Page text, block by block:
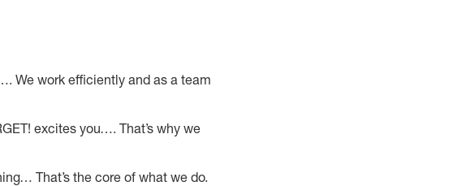
We work efficiently and as a team
excites you…. That’s why we
That’s the core of what we do.